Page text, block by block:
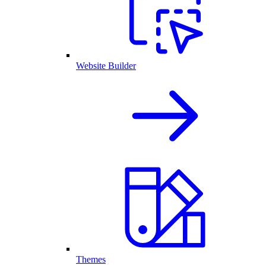
Website Builder
Themes